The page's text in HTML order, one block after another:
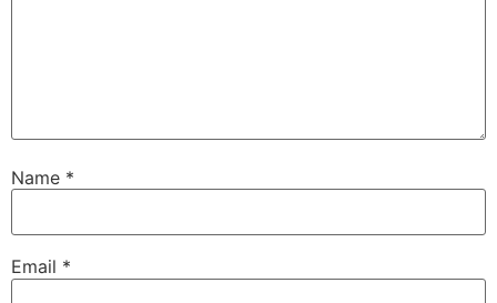
Name *
Email *